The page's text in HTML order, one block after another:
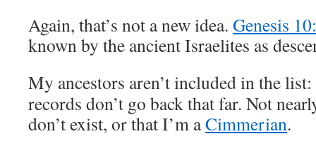
Again, that’s not a new idea. Genesis
known by the ancient Israelites as
My ancestors aren’t included in the
records don’t go back that far. Not
don’t exist, or that I’m aCimmerian.